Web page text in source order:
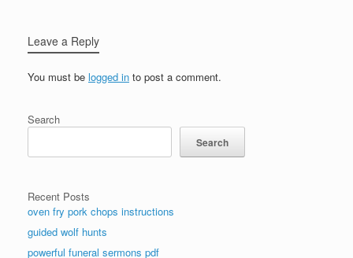
Leave a Reply
You must be logged in to post a comment.
Search
Search
Recent Posts
oven fry pork chops instructions
guided wolf hunts
powerful funeral sermons pdf